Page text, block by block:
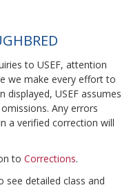
to USEF, attention
we make every effort to
USEF assumes
Any errors
a verified correction will
to Corrections.
detailed class and